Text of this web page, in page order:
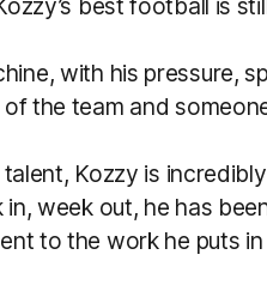
best football is
with his pressure,
the team and
talent, Kozzy is
week out, he has
to the work he puts